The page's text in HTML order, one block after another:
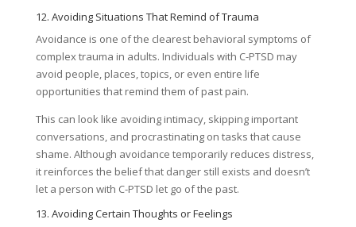
12. Avoiding Situations That Remind of Trauma
Avoidance is one of the clearest behavioral symptoms of
complex trauma in adults. Individuals with C-PTSD may
avoid people, places, topics, or even entire life
opportunities that remind them of past pain.
This can look like avoiding intimacy, skipping important
conversations, and procrastinating on tasks that cause
shame. Although avoidance temporarily reduces distress,
it reinforces the belief that danger still exists and doesn’t
let a person with C-PTSD let go of the past.
13. Avoiding Certain Thoughts or Feelings